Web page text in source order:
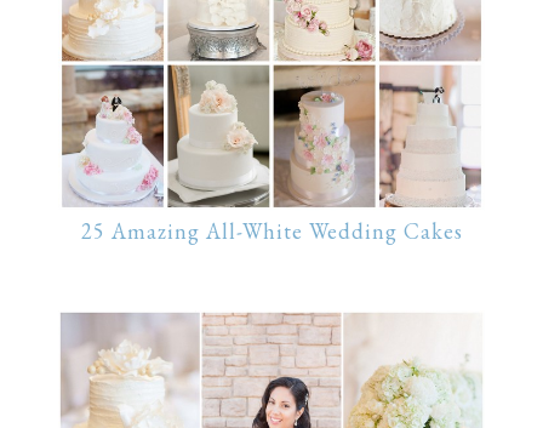
25 Amazing All-White Wedding Cakes